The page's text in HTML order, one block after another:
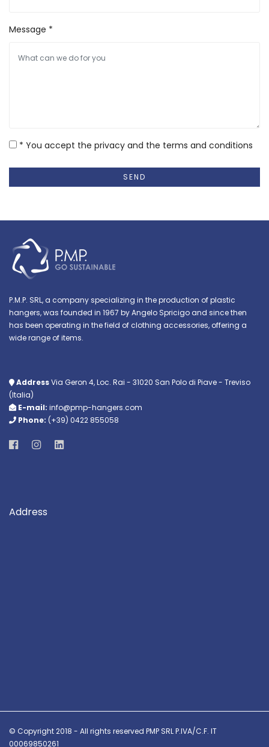
Message *
* You accept the privacy and the terms and conditions
P.M.P. SRL, a company specializing in the production of plastic
hangers, was founded in 1967 by Angelo Spricigo and since then
has been operating in the field of clothing accessories, offering a
wide range of items.
AddressVia Geron 4, Loc. Rai - 31020 San Polo di Piave - Treviso
(Italia)
E-mail: info@pmp-hangers.com
Phone: (+39) 0422 855058
Address
© Copyright 2018 - All rights reserved PMP SRL P.IVA/C.F. IT
00069850261